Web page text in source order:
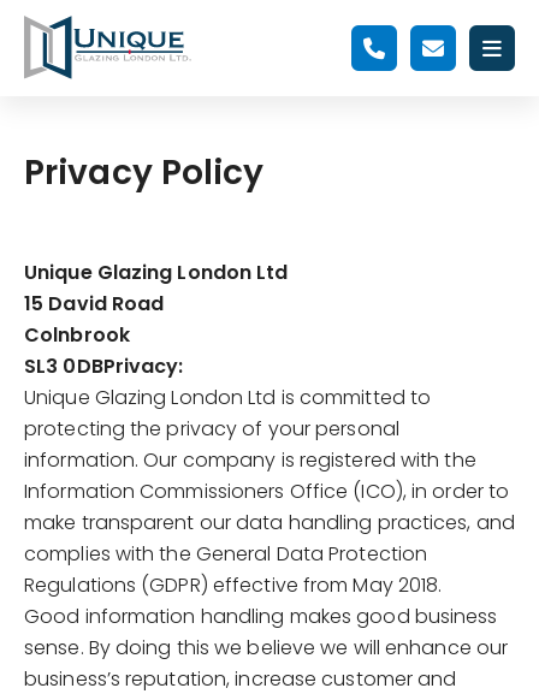
Privacy Policy
Unique Glazing London Ltd
15 David Road
Colnbrook
SL3 0DBPrivacy:
Unique Glazing London Ltd is committed to
protecting the privacy of your personal
information. Our company is registered with the
Information Commissioners Office (ICO), in order to
make transparent our data handling practices, and
complies with the General Data Protection
Regulations (GDPR) effective from May 2018.
Good information handling makes good business
sense. By doing this we believe we will enhance our
business’s reputation, increase customer and